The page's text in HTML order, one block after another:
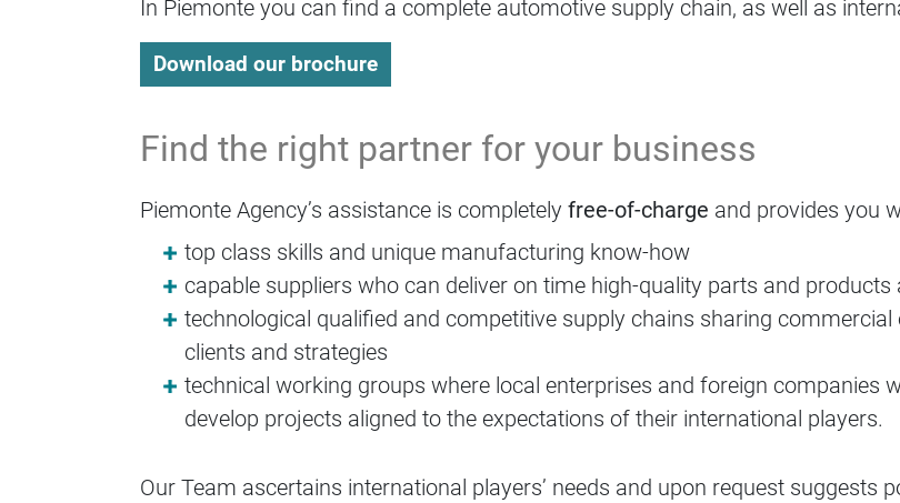
In Piemonte you can find a complete automotive supply chain, as well as
Download our brochure
Find the right partner for your business
Piemonte Agency’s assistance is completely free-of-charge and provides you
top class skills and unique manufacturing know-how
capable suppliers who can deliver on time high-quality parts and
technological qualified and competitive supply chains sharing commercial
clients and strategies
technical working groups where local enterprises and foreign companies
develop projects aligned to the expectations of their international players.
Our Team ascertains international players’ needs and upon request suggests